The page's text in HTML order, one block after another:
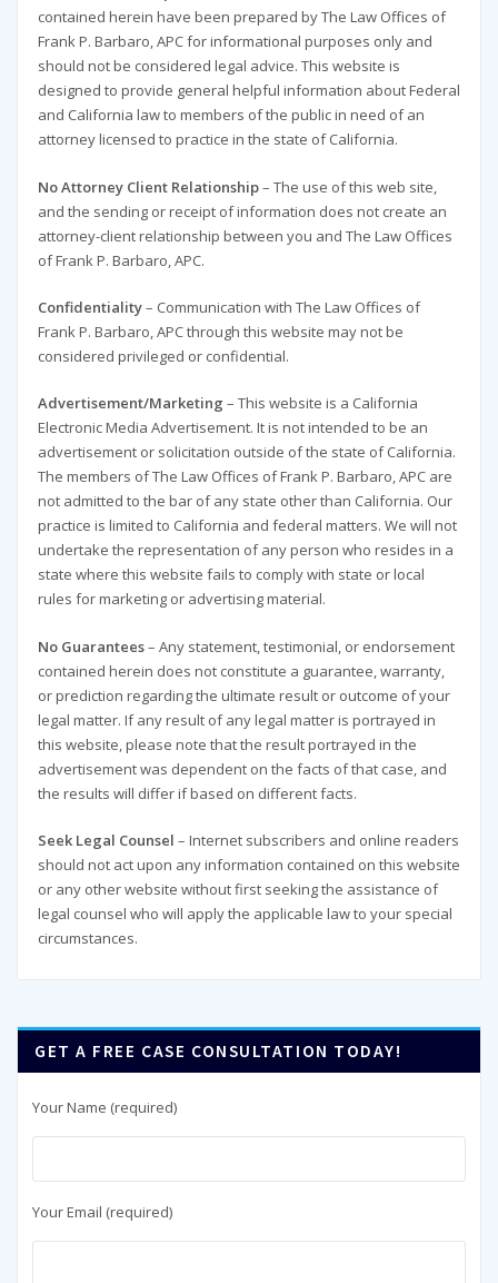
contained herein have been prepared by The Law Offices of
Frank P. Barbaro, APC for informational purposes only and
should not be considered legal advice. This website is
designed to provide general helpful information about Federal
and California law to members of the public in need of an
attorney licensed to practice in the state of California.
No Attorney Client Relationship– The use of this web site,
and the sending or receipt of information does not create an
attorney-client relationship between you and The Law Offices
of Frank P. Barbaro, APC.
Confidentiality– Communication with The Law Offices of
Frank P. Barbaro, APC through this website may not be
considered privileged or confidential.
Advertisement/Marketing – This website is a California
Electronic Media Advertisement. It is not intended to be an
advertisement or solicitation outside of the state of California.
The members of The Law Offices of Frank P. Barbaro, APC are
not admitted to the bar of any state other than California. Our
practice is limited to California and federal matters. We will not
undertake the representation of any person who resides in a
state where this website fails to comply with state or local
rules for marketing or advertising material.
No Guarantees– Any statement, testimonial, or endorsement
contained herein does not constitute a guarantee, warranty,
or prediction regarding the ultimate result or outcome of your
legal matter. If any result of any legal matter is portrayed in
this website, please note that the result portrayed in the
advertisement was dependent on the facts of that case, and
the results will differ if based on different facts.
Seek Legal Counsel – Internet subscribers and online readers
should not act upon any information contained on this website
or any other website without first seeking the assistance of
legal counsel who will apply the applicable law to your special
circumstances.
GET A FREE CASE CONSULTATION TODAY!
Your Name (required)
Your Email (required)